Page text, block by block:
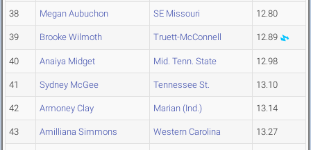
38 Megan Aubuchon SE Missouri 12.80
39 Brooke Wilmoth Truett-McConnell 12.89
40 Anaiya Midget Mid. Tenn. State 12.98
41 Sydney McGee Tennessee St. 13.10
42 Armoney Clay Marian (Ind.) 13.14
43 Amilliana Simmons Western Carolina 13.27